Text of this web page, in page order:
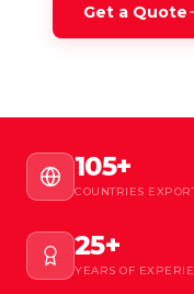
Get a Quote
105+
COUNTRIES
25+
YEARS OF